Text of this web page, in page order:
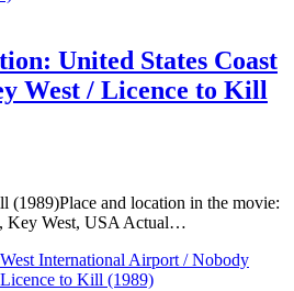
United States Coast
West / Licence to Kill
and location in the movie:
Key West, USA Actual…